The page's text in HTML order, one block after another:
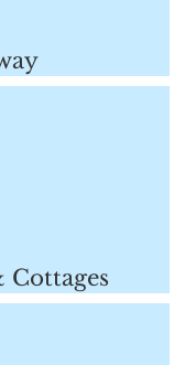
Cottages